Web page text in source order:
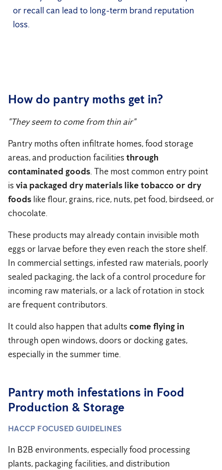
or recall can lead to long-term brand reputation
loss.
How do pantry moths get in?
"They seem to come from thin air"
Pantry moths often infiltrate homes, food storage
areas, and production facilities through
contaminated goods. The most common entry point
is via packaged dry materials like tobacco or dry
foods like flour, grains, rice, nuts, pet food, birdseed, or
chocolate.
These products may already contain invisible moth
eggs or larvae before they even reach the store shelf.
In commercial settings, infested raw materials, poorly
sealed packaging, the lack of a control procedure for
incoming raw materials, or a lack of rotation in stock
are frequent contributors.
It could also happen that adults come flying in
through open windows, doors or docking gates,
especially in the summer time.
Pantry moth infestations in Food
Production & Storage
HACCP FOCUSED GUIDELINES
In B2B environments, especially food processing
plants, packaging facilities, and distribution